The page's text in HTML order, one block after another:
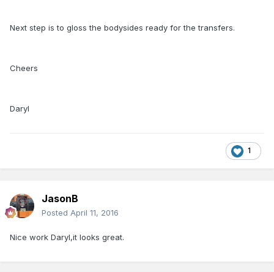
Next step is to gloss the bodysides ready for the transfers.
Cheers
Daryl
1
JasonB
Posted April 11, 2016
Nice work Daryl,it looks great.